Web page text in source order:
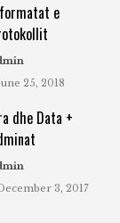
e
25, 2018
dhe Data +
3, 2017